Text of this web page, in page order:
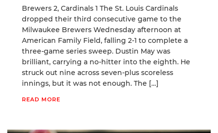
Brewers 2, Cardinals 1 The St. Louis Cardinals
dropped their third consecutive game to the
Milwaukee Brewers Wednesday afternoon at
American Family Field, falling 2-1 to complete a
three-game series sweep. Dustin May was
brilliant, carrying a no-hitter into the eighth. He
struck out nine across seven-plus scoreless
innings, but it was not enough. The […]
READ MORE